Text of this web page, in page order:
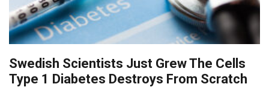
Swedish Scientists Just Grew The Cells
Type 1 Diabetes Destroys From Scratch